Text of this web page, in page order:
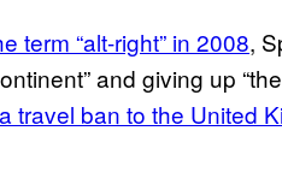
term “alt-right” in 2008,
and giving up
a travel ban to the United